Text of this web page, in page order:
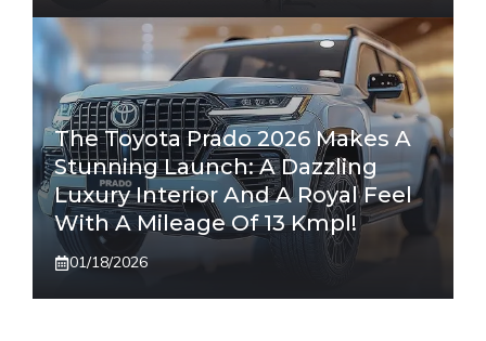
The Toyota Prado 2026 Makes A
Stunning Launch: A Dazzling
Luxury Interior And A Royal Feel
With A Mileage Of 13 Kmpl!
01/18/2026